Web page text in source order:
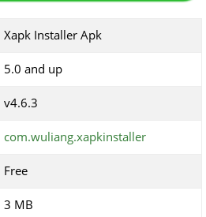
Xapk Installer Apk
5.0 and up
v4.6.3
com.wuliang.xapkinstaller
Free
3 MB